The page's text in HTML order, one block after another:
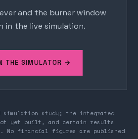
and the burner window
in the live simulation.
THE SIMULATOR →
simulation study; the integrated
not yet built, and certain results
No financial figures are published